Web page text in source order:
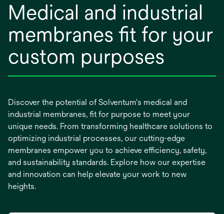
Medical and industrial
membranes fit for your
custom purposes
Discover the potential of Solventum's medical and
industrial membranes, fit for purpose to meet your
unique needs. From transforming healthcare solutions to
optimizing industrial processes, our cutting-edge
membranes empower you to achieve efficiency, safety,
and sustainability standards. Explore how our expertise
and innovation can help elevate your work to new
heights.